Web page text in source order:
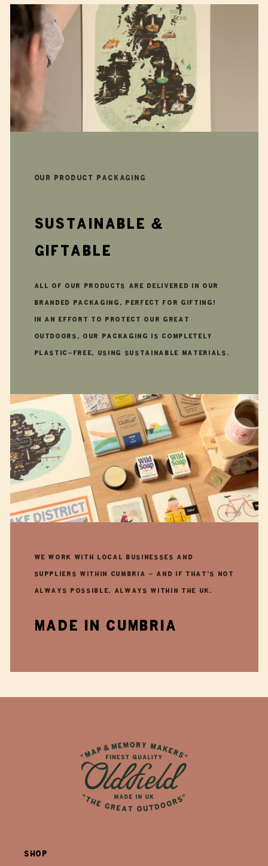
Our product packaging
Sustainable &
giftable
All of our products are delivered in our
branded packaging, perfect for gifting!
In an effort to protect our great
outdoors, our packaging is completely
plastic-free, using sustainable materials.
We work with local businesses and
suppliers within Cumbria - and if that's not
always possible, always within the UK.
made in cumbria
Shop